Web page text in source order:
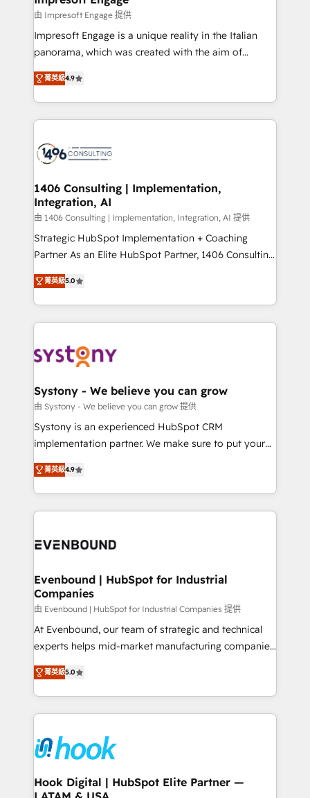
状整理の壁打ちなど、構想段階からお気軽にお問い合わ
せください。
value from the platform in the long term. 🤖 We have
worked 400+ HubSpot customers across industries
but specialise in the more complex projects where
represent key aspects of the project's success.
由 Impresoft Engage 提供
Impresoft Engage is a unique reality in the Italian
panorama, which was created with the aim of
putting Customer Experience at the center by
creating digital environments capable of integrating
people, processes and data. We offer the best
digital solutions on the market, ranging from CRM
marketing automation to online and offline sales
allowing companies to optimize processes and meet
the needs of the customer. We are part of Impresoft
Group, a group of specialized and complementary
companies that divide their offer into 4
Competence Centers: Smart Manufacturing,
The synergies generated by these integrations,
together with the combination of talents, skills,
to accompany companies on their digital
transformation journey.
菁英級4.9
1406 Consulting | Implementation,
Integration, AI
由 1406 Consulting | Implementation, Integration, AI 提供
Strategic HubSpot Implementation + Coaching
Partner As an Elite HubSpot Partner, 1406 Consulting
helps mid-market revenue teams transform how
they sell, market, and serve. We don't just build your
HubSpot—we teach your team to own it, then stay
to help you keep winning. What We Do ⚙️ CRM
Data & Content 📈 Sales & Marketing Alignment +
Agent Creation 🔄 Custom Integrations & Data
Migration Why 1406 We become part of your team.
Your team learns while we build. We fix what others
broke. Built for mid-market reality—practical
constraints. By the Numbers 🏆 Top 1% of all
HubSpot partners 🔄 Top 5% globally in client
and sales ops at mid-market companies ready to
菁英級5.0
Systony - We believe you can grow
由 Systony - We believe you can grow 提供
Systony is an experienced HubSpot CRM
implementation partner. We make sure to put your
organization's needs and goals first and think along
with your organization. We are only satisfied once
you are too. Why Systony? - 20+ years of
experience with CRM, Marketing, Sales & Service
Own back-end developers - Complex data
View, SuperOffice) - Custom integrations (e.g. MS
Business Central, Navision, AX, SAP, Exact, AFAS) We
focus on growing B2B companies in the SME sector
such as manufacturing, SaaS, business services and
wholesaler companies. As an experienced HubSpot
That's why we have developed a step-by-step
implementation process that focuses on user
strive for optimal customer processes and
experiences. Systony – We believe you can grow!
菁英級4.9
Evenbound | HubSpot for Industrial
Companies
由 Evenbound | HubSpot for Industrial Companies 提供
At Evenbound, our team of strategic and technical
experts helps mid-market manufacturing companies
achieve real growth. We specialize in delivering
tailored solutions that drive results by leveraging
HubSpot’s platform and data to fuel success.
Technical Solutions: - HubSpot Technical Consulting -
Onboarding - Data Migration & Integrations -
Technical Audit & Optimization Strategic Solutions: -
Revenue Operations - Inbound Marketing -
菁英級5.0
Hook Digital | HubSpot Elite Partner —